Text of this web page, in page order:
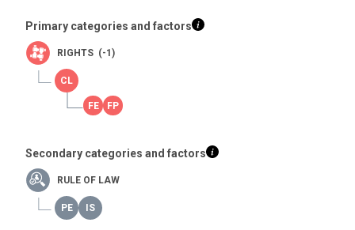
Primary categories and factors
RIGHTS (-1)
Secondary categories and factors
RULE OF LAW